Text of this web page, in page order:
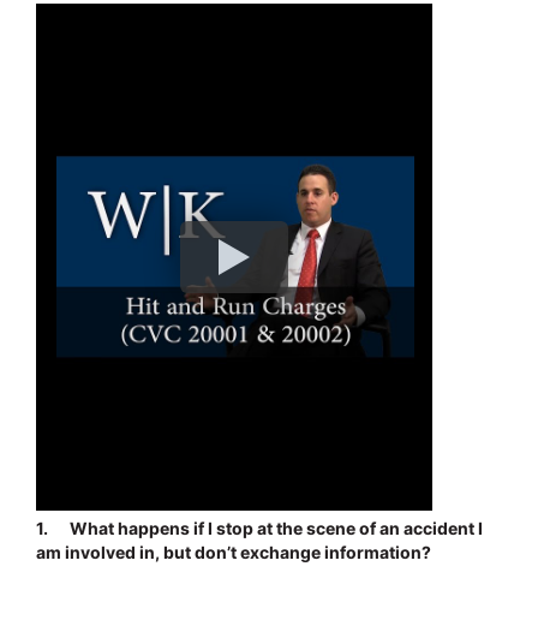
1. What happens if I stop at the scene of an accident I
am involved in, but don’t exchange information?